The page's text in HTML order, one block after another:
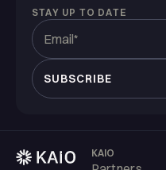
STAY UP TO DATE
KAIO